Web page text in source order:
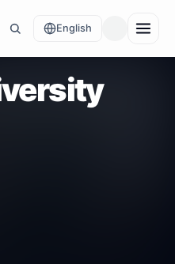
English